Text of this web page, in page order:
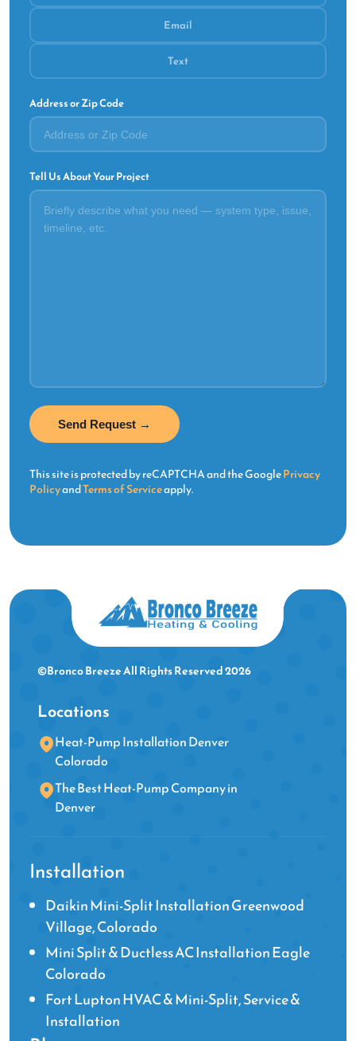
Email
Text
Address or Zip Code
Tell Us About Your Project
This site is protected by reCAPTCHA and the GooglePrivacy
PolicyandTerms of Serviceapply.
©Bronco Breeze All Rights Reserved 2026
Locations
Heat-Pump Installation Denver
Colorado
The Best Heat-Pump Company in
Denver
Installation
Daikin Mini-Split Installation Greenwood
Village, Colorado
Mini Split & Ductless AC Installation Eagle
Colorado
Fort Lupton HVAC & Mini-Split, Service &
Installation